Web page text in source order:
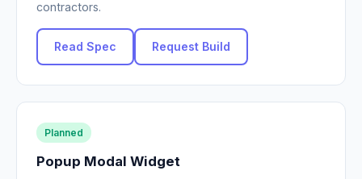
contractors.
Read Spec Request Build
Planned
Popup Modal Widget